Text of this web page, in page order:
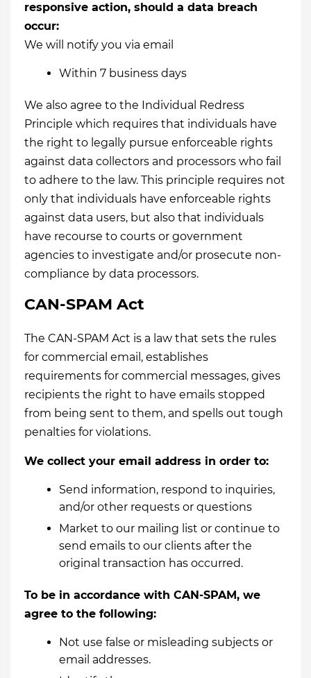
responsive action, should a data breach
occur:
We will notify you via email
Within 7 business days
We also agree to the Individual Redress
Principle which requires that individuals have
the right to legally pursue enforceable rights
against data collectors and processors who fail
to adhere to the law. This principle requires not
only that individuals have enforceable rights
against data users, but also that individuals
have recourse to courts or government
agencies to investigate and/or prosecute non-
compliance by data processors.
CAN-SPAM Act
The CAN-SPAM Act is a law that sets the rules
for commercial email, establishes
requirements for commercial messages, gives
recipients the right to have emails stopped
from being sent to them, and spells out tough
penalties for violations.
We collect your email address in order to:
Send information, respond to inquiries,
and/or other requests or questions
Market to our mailing list or continue to
send emails to our clients after the
original transaction has occurred.
To be in accordance with CAN-SPAM, we
agree to the following:
Not use false or misleading subjects or
email addresses.